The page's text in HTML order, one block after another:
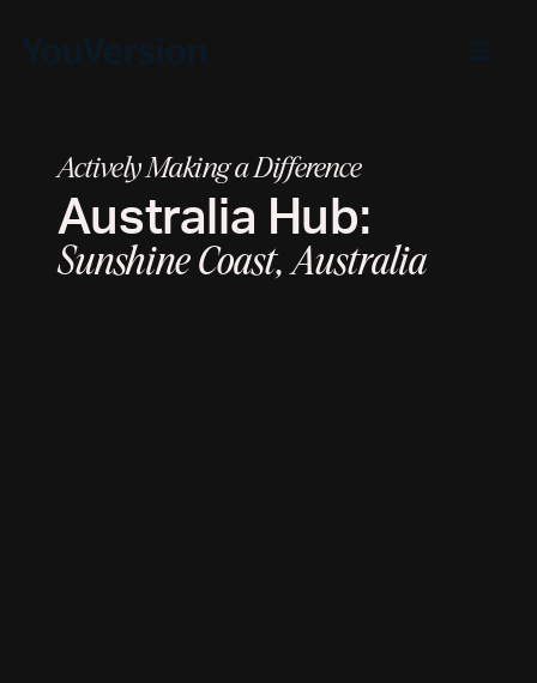
Actively Making a Difference
Australia Hub:
Sunshine Coast, Australia